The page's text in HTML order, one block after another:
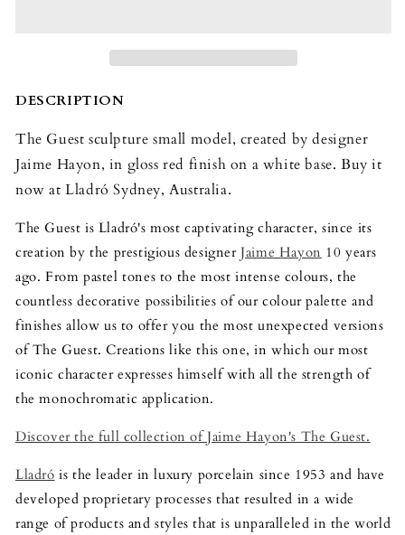
DESCRIPTION
The Guest sculpture small model, created by designer
Jaime Hayon, in gloss red finish on a white base. Buy it
now at Lladró Sydney, Australia.
The Guest is Lladró's most captivating character, since its
creation by the prestigious designerJaime Hayon 10 years
ago. From pastel tones to the most intense colours, the
countless decorative possibilities of our colour palette and
finishes allow us to offer you the most unexpected versions
of The Guest. Creations like this one, in which our most
iconic character expresses himself with all the strength of
the monochromatic application.
Discover the full collection of Jaime Hayon's The Guest.
Lladró is the leader in luxury porcelain since 1953 and have
developed proprietary processes that resulted in a wide
range of products and styles that is unparalleled in the world